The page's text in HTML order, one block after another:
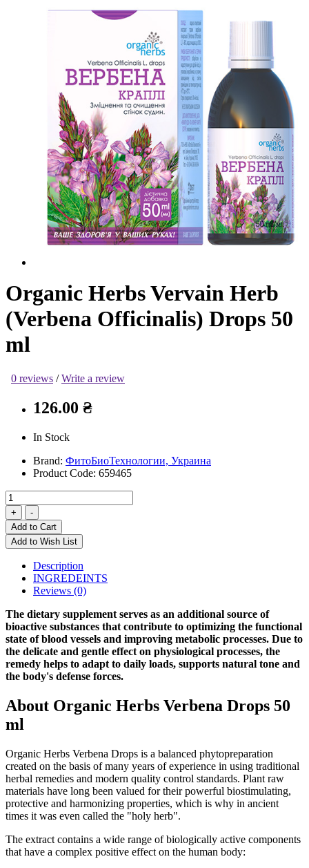
Organic Herbs Vervain Herb
(Verbena Officinalis) Drops 50
ml
0 reviews /Write a review
126.00 ₴
In Stock
Brand: ФитоБиоТехнологии, Украина
Product Code: 659465
Add to Cart
Add to Wish List
Description
INGREDEINTS
Reviews (0)
The dietary supplement serves as an additional source of
bioactive substances that contribute to optimizing the functional
state of blood vessels and improving metabolic processes. Due to
the delicate and gentle effect on physiological processes, the
remedy helps to adapt to daily loads, supports natural tone and
the body's defense forces.
About Organic Herbs Verbena Drops 50
ml
Organic Herbs Verbena Drops is a balanced phytopreparation
created on the basis of many years of experience in using traditional
herbal remedies and modern quality control standards. Plant raw
materials have long been valued for their powerful biostimulating,
protective and harmonizing properties, which is why in ancient
times it was even called the "holy herb".
The extract contains a wide range of biologically active components
that have a complex positive effect on the human body: